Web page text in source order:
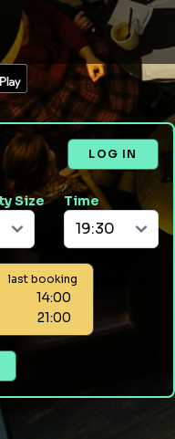
LOG IN
Size Time
last booking
14:00
21:00